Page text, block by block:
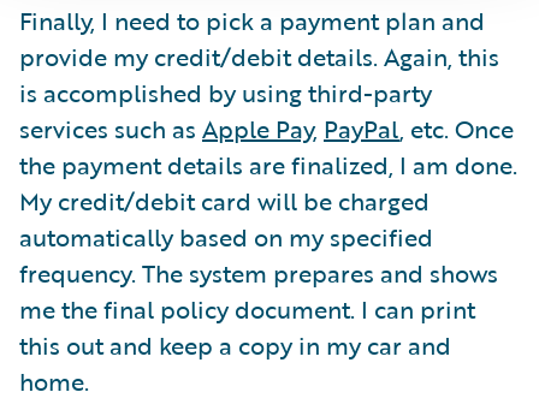
Finally, I need to pick a payment plan and
provide my credit/debit details. Again, this
is accomplished by using third-party
services such as Apple Pay, PayPal, etc. Once
the payment details are finalized, I am done.
My credit/debit card will be charged
automatically based on my specified
frequency. The system prepares and shows
me the final policy document. I can print
this out and keep a copy in my car and
home.